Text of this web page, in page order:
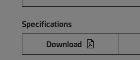
Specifications
Download